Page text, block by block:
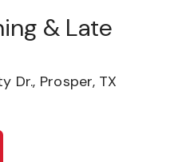
& Late
Dr., Prosper, TX